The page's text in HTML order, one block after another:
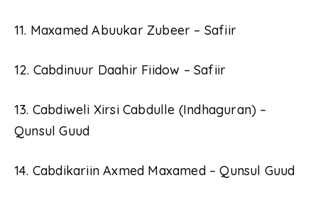
11. Maxamed Abuukar Zubeer – Safiir
12. Cabdinuur Daahir Fiidow – Safiir
13. Cabdiweli Xirsi Cabdulle (Indhaguran) –
Qunsul Guud
14. Cabdikariin Axmed Maxamed – Qunsul Guud